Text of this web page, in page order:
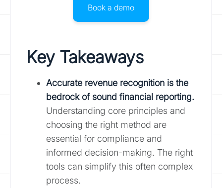
Book a demo
Key Takeaways
Accurate revenue recognition is the
bedrock of sound financial reporting.
Understanding core principles and
choosing the right method are
essential for compliance and
informed decision-making. The right
tools can simplify this often complex
process.